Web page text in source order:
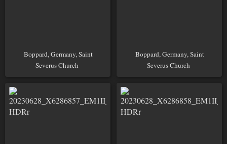
Boppard, Germany, Saint
Severus Church
Boppard, Germany, Saint
Severus Church